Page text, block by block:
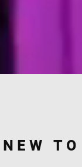
NEW